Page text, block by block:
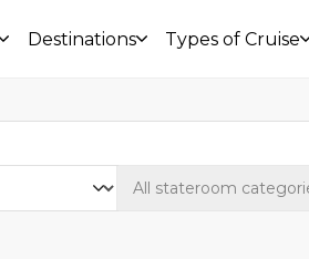
Destinations Types of Cruise